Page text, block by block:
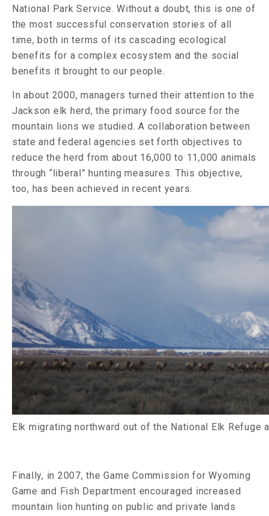
National Park Service. Without a doubt, this is one of
the most successful conservation stories of all
time, both in terms of its cascading ecological
benefits for a complex ecosystem and the social
benefits it brought to our people.
In about 2000, managers turned their attention to the
Jackson elk herd, the primary food source for the
mountain lions we studied. A collaboration between
state and federal agencies set forth objectives to
reduce the herd from about 16,000 to 11,000 animals
through “liberal” hunting measures. This objective,
too, has been achieved in recent years.
Elk migrating northward out of the National Elk Refuge
Finally, in 2007, the Game Commission for Wyoming
Game and Fish Department encouraged increased
mountain lion hunting on public and private lands